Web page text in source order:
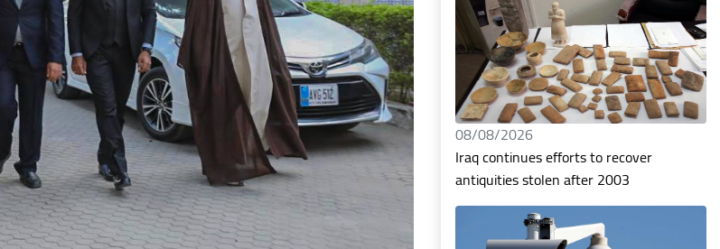
08/08/2026
Iraq continues efforts to recover
antiquities stolen after 2003